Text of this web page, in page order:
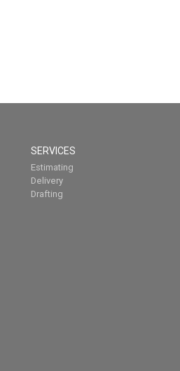
SERVICES
Estimating
Delivery
Drafting